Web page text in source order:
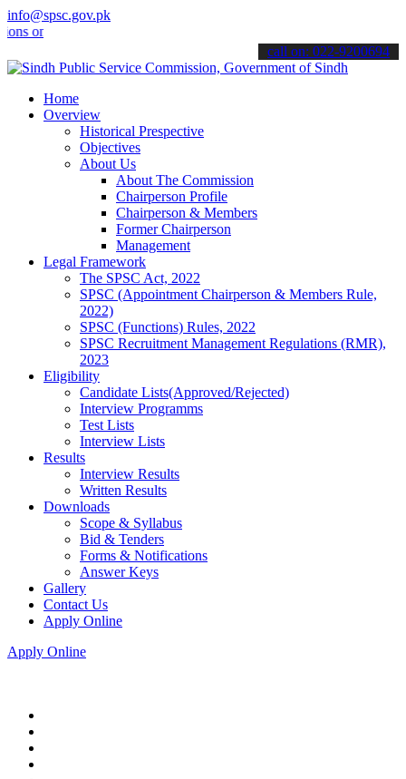
info@spsc.gov.pk
& stay informed about the latest SPSC updates &
call on: 022-9200694
Home
Overview
Historical Prespective
Objectives
About Us
About The Commission
Chairperson Profile
Chairperson & Members
Former Chairperson
Management
Legal Framework
The SPSC Act, 2022
SPSC (Appointment Chairperson & Members Rule,
2022)
SPSC (Functions) Rules, 2022
SPSC Recruitment Management Regulations (RMR),
2023
Eligibility
Candidate Lists(Approved/Rejected)
Interview Programms
Test Lists
Interview Lists
Results
Interview Results
Written Results
Downloads
Scope & Syllabus
Bid & Tenders
Forms & Notifications
Answer Keys
Gallery
Contact Us
Apply Online
Apply Online